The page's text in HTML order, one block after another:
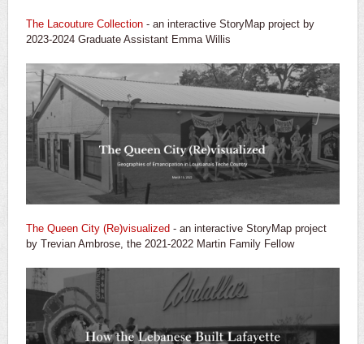
The Lacouture Collection - an interactive StoryMap project by
2023-2024 Graduate Assistant Emma Willis
The Queen City (Re)visualized - an interactive StoryMap project
by Trevian Ambrose, the 2021-2022 Martin Family Fellow